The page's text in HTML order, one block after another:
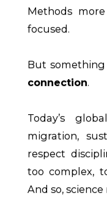
Methods
focused.
But
connection.
Today’s
migration,
respect
too complex,
And so,